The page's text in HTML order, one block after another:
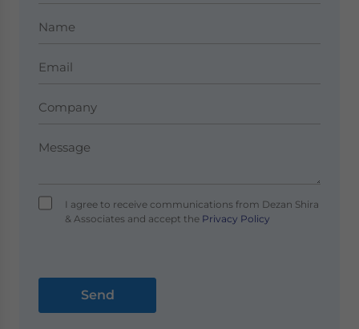
I agree to receive communications from Dezan Shira
& Associates and accept thePrivacy Policy